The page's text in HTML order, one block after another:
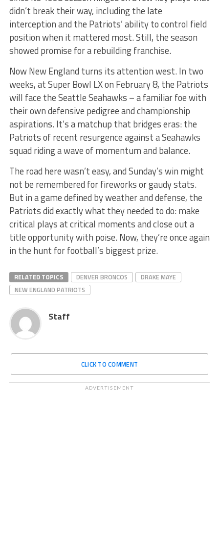
didn’t break their way, including the late
interception and the Patriots’ ability to control field
position when it mattered most. Still, the season
showed promise for a rebuilding franchise.
Now New England turns its attention west. In two
weeks, at Super Bowl LX on February 8, the Patriots
will face the Seattle Seahawks – a familiar foe with
their own defensive pedigree and championship
aspirations. It’s a matchup that bridges eras: the
Patriots of recent resurgence against a Seahawks
squad riding a wave of momentum and balance.
The road here wasn’t easy, and Sunday’s win might
not be remembered for fireworks or gaudy stats.
But in a game defined by weather and defense, the
Patriots did exactly what they needed to do: make
critical plays at critical moments and close out a
title opportunity with poise. Now, they’re once again
in the hunt for football’s biggest prize.
RELATED TOPICS DENVER BRONCOS
DRAKE MAYE
NEW ENGLAND PATRIOTS
Staff
CLICK TO COMMENT
ADVERTISEMENT